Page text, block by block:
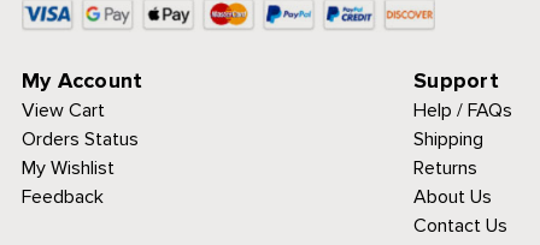
My Account
View Cart
Orders Status
My Wishlist
Feedback
Support
Help / FAQs
Shipping
Returns
About Us
Contact Us